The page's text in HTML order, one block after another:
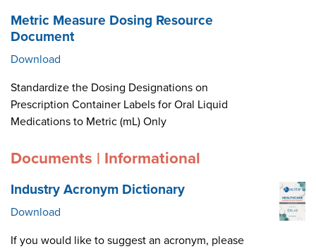
Metric Measure Dosing Resource
Document
Download
Standardize the Dosing Designations on
Prescription Container Labels for Oral Liquid
Medications to Metric (mL) Only
Documents | Informational
Industry Acronym Dictionary
Download
If you would like to suggest an acronym, please